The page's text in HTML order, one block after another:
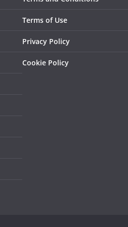
Terms of Use
Privacy Policy
Cookie Policy